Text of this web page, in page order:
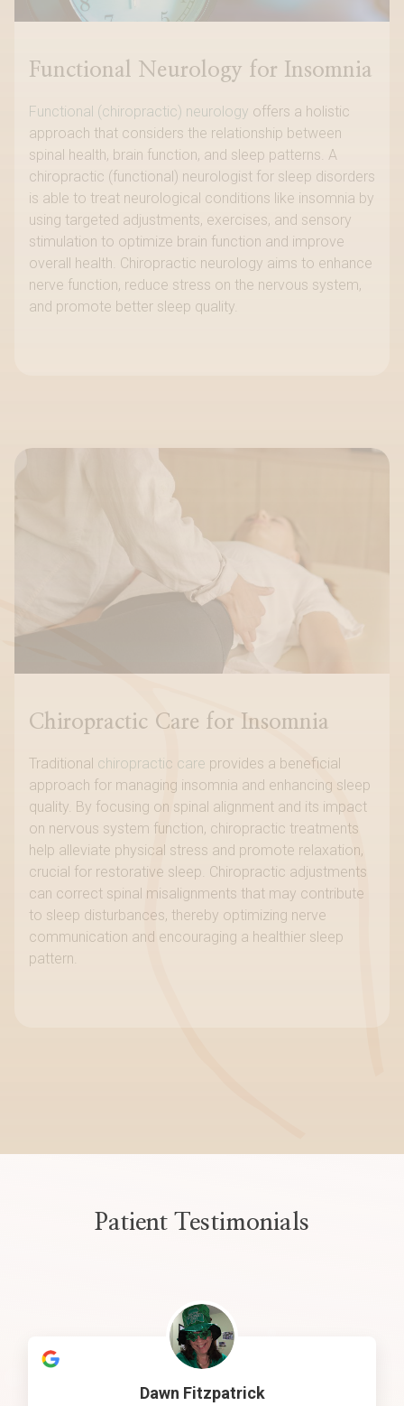
Functional Neurology for Insomnia
Functional (chiropractic) neurology offers a holistic
approach that considers the relationship between
spinal health, brain function, and sleep patterns. A
chiropractic (functional) neurologist for sleep disorders
is able to treat neurological conditions like insomnia by
using targeted adjustments, exercises, and sensory
stimulation to optimize brain function and improve
overall health. Chiropractic neurology aims to enhance
nerve function, reduce stress on the nervous system,
and promote better sleep quality.
Chiropractic Care for Insomnia
Traditional chiropractic care provides a beneficial
approach for managing insomnia and enhancing sleep
quality. By focusing on spinal alignment and its impact
on nervous system function, chiropractic treatments
help alleviate physical stress and promote relaxation,
crucial for restorative sleep. Chiropractic adjustments
can correct spinal misalignments that may contribute
to sleep disturbances, thereby optimizing nerve
communication and encouraging a healthier sleep
pattern.
Patient Testimonials
Dawn Fitzpatrick